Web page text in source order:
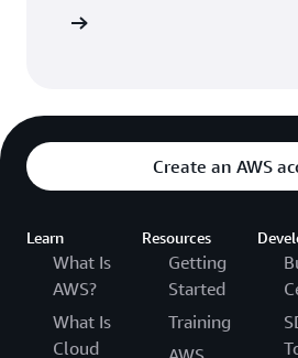
Create an AWS
Learn
What Is
AWS?
What Is
Cloud
Resources
Getting
Started
Training